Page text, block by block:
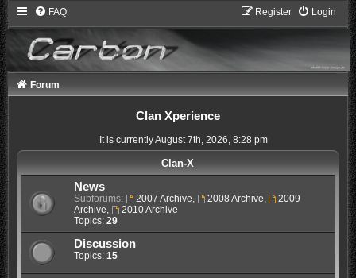
FAQ Login
Register
Forum
Clan Xperience
It is currently August 7th, 2026, 8:28 pm
Clan-X
News
Subforums: 2007 Archive, 2008 Archive,
2009
Archive,
2010 Archive
Topics: 29
Discussion
Topics: 15